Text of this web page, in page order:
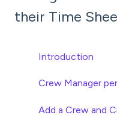
their Time
Introduction
Crew Manager
Add a Crew and